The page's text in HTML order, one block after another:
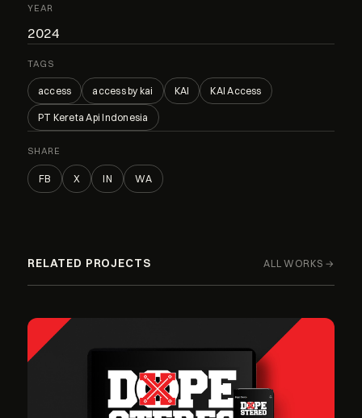
YEAR
2024
TAGS
access access by kai KAI KAI Access
PT Kereta Api Indonesia
SHARE
FB X IN WA
RELATED PROJECTS ALL WORKS →